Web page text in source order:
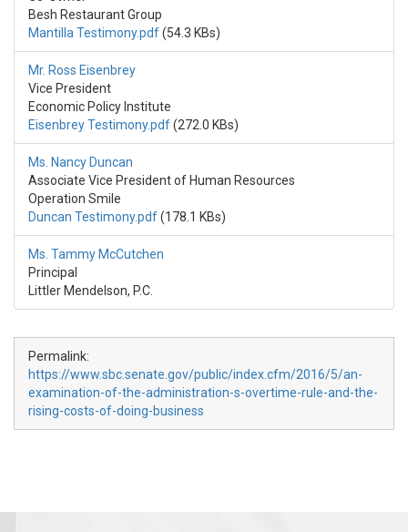
Besh Restaurant Group
Mantilla Testimony.pdf(54.3 KBs)
Mr. Ross Eisenbrey
Vice President
Economic Policy Institute
Eisenbrey Testimony.pdf(272.0 KBs)
Ms. Nancy Duncan
Associate Vice President of Human Resources
Operation Smile
Duncan Testimony.pdf(178.1 KBs)
Ms. Tammy McCutchen
Principal
Littler Mendelson, P.C.
Permalink:
https://www.sbc.senate.gov/public/index.cfm/2016/5/an-
examination-of-the-administration-s-overtime-rule-and-the-
rising-costs-of-doing-business